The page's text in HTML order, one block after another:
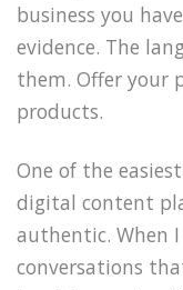
business you
evidence. The
them. Offer your
products.
One of the
digital content
authentic. When
conversations